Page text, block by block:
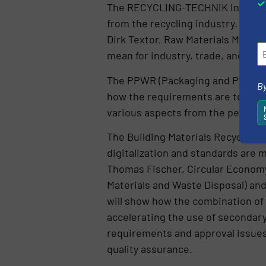
The RECYCLING-TECHNIK
from the recycling industry.
Dirk Textor, Raw Materials
mean for industry, trade, and
The PPWR (Packaging and
how the requirements are to be
various aspects from the
The Building Materials
digitalization and standards are
Thomas Fischer, Circular
Materials and Waste Disposal)
will show how the combination
accelerating the use of
requirements and approval
quality assurance.